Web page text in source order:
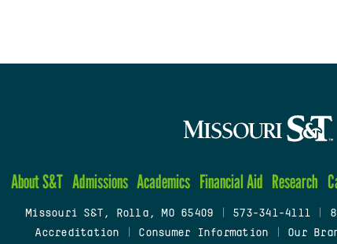
About S&T Admissions Academics Financial Aid Research
Missouri S&T, Rolla, MO 65409 573-341-4111
Accreditation
Consumer Information Our